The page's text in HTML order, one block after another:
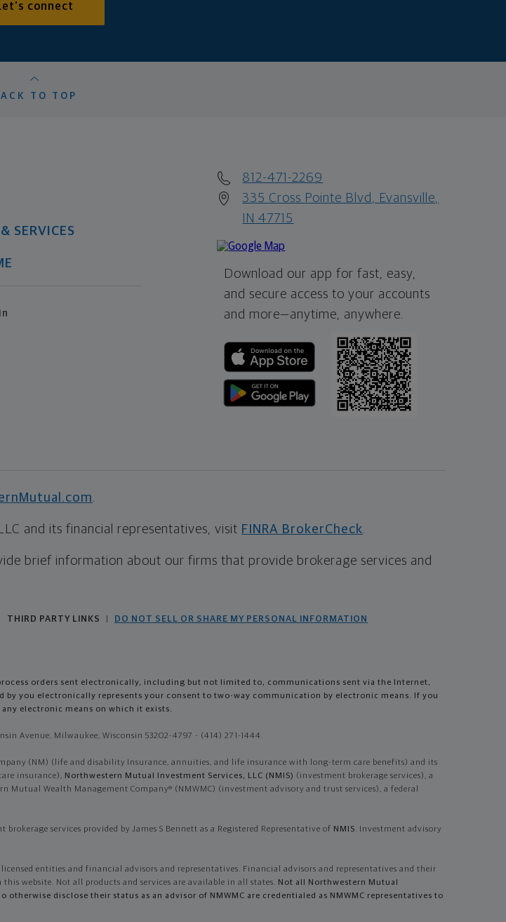
connect
TO TOP
SERVICES
812-471-2269
335 Cross Pointe Blvd, Evansville,
IN 47715
Download our app for fast, easy,
and secure access to your accounts
and more—anytime, anywhere.
.
and its financial representatives, visit FINRA BrokerCheck.
brief information about our firms that provide brokerage services and
THIRD PARTY LINKS DO NOT SELL OR SHARE MY PERSONAL INFORMATION
orders sent electronically, including but not limited to, communications sent via the Internet,
you electronically represents your consent to two-way communication by electronic means. If you
electronic means on which it exists.
Avenue, Milwaukee, Wisconsin 53202-4797 - (414) 271-1444.
(NM) (life and disability Insurance, annuities, and life insurance with long-term care benefits) and its
insurance), Northwestern Mutual Investment Services, LLC (NMIS) (investment brokerage services), a
Mutual Wealth Management Company® (NMWMC) (investment advisory and trust services), a federal
services provided by James S Bennett as a Registered Representative of NMIS. Investment advisory
entities and financial advisors and representatives. Financial advisors and representatives and their
website. Not all products and services are available in all states. Not all Northwestern Mutual
disclose their status as an advisor of NMWMC are credentialed as NMWMC representatives to